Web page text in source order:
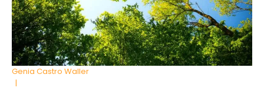
Genia Castro Waller
|